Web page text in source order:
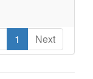
1 Next